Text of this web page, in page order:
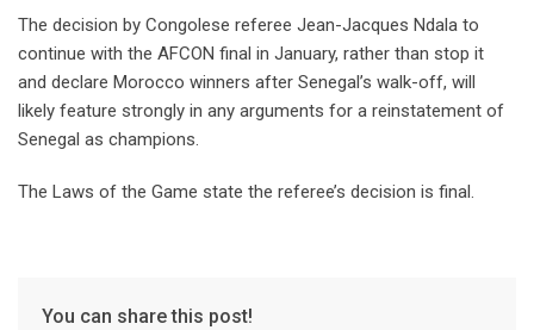
The decision by Congolese referee Jean-Jacques Ndala to
continue with the AFCON final in January, rather than stop it
and declare Morocco ‌winners after Senegal’s walk-off, will
likely feature strongly in any arguments for a reinstatement of
Senegal as champions.
The Laws of the Game state the referee’s decision is final.
You can share this post!